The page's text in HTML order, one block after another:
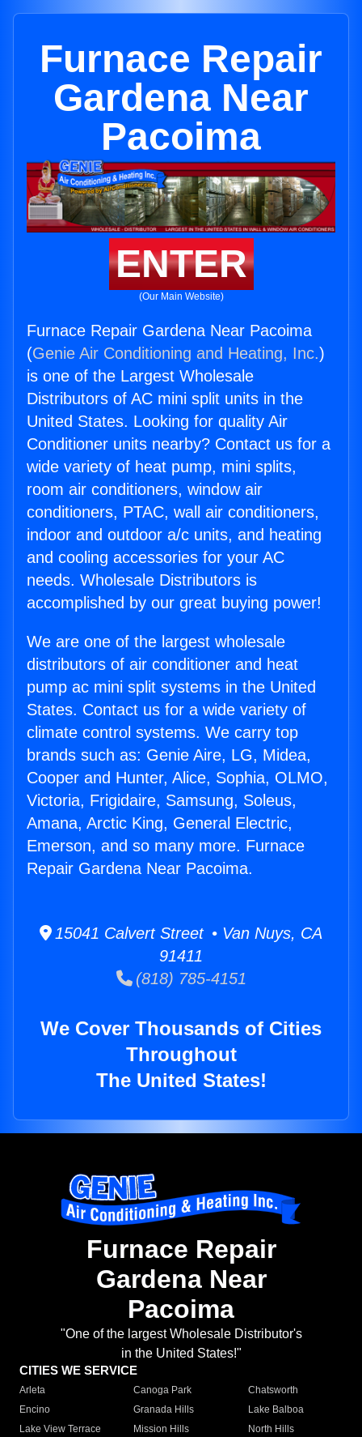
Furnace Repair
Gardena Near
Pacoima
ENTER
(Our Main Website)
Furnace Repair Gardena Near Pacoima
(Genie Air Conditioning and Heating, Inc.)
is one of the Largest Wholesale
Distributors of AC mini split units in the
United States. Looking for quality Air
Conditioner units nearby? Contact us for a
wide variety of heat pump, mini splits,
room air conditioners, window air
conditioners, PTAC, wall air conditioners,
indoor and outdoor a/c units, and heating
and cooling accessories for your AC
needs. Wholesale Distributors is
accomplished by our great buying power!
We are one of the largest wholesale
distributors of air conditioner and heat
pump ac mini split systems in the United
States. Contact us for a wide variety of
climate control systems. We carry top
brands such as: Genie Aire, LG, Midea,
Cooper and Hunter, Alice, Sophia, OLMO,
Victoria, Frigidaire, Samsung, Soleus,
Amana, Arctic King, General Electric,
Emerson, and so many more. Furnace
Repair Gardena Near Pacoima.
15041 Calvert Street • Van Nuys, CA
91411
(818) 785-4151
We Cover Thousands of Cities
Throughout
The United States!
Furnace Repair
Gardena Near
Pacoima
"One of the largest Wholesale Distributor's
in the United States!"
CITIES WE SERVICE
Arleta Canoga Park
Chatsworth
Encino
Granada Hills
Lake Balboa
Lake View Terrace
Mission Hills
North Hills